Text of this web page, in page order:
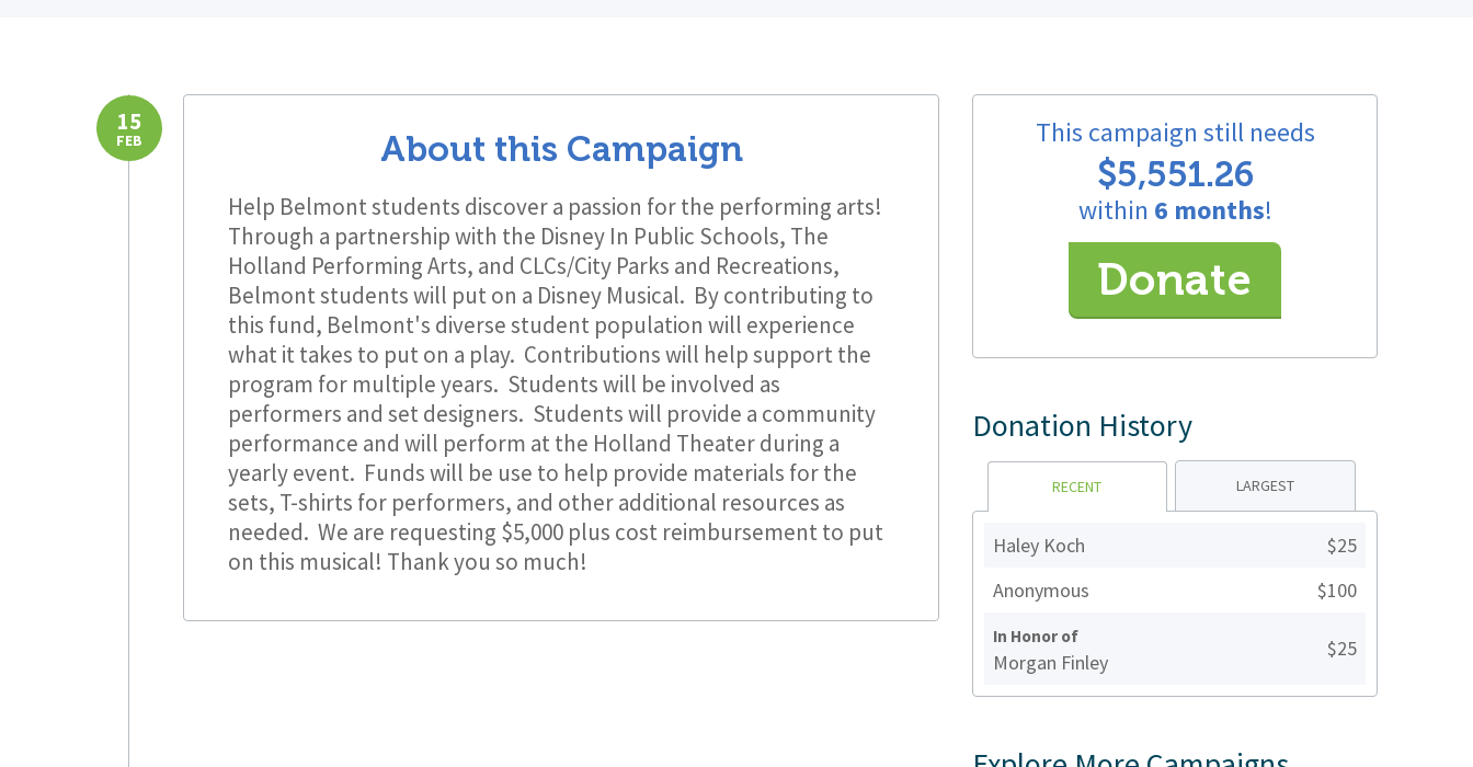
This campaign still needs
$5,551.26
within 6 months!
Donate
15
FEB About this Campaign
Help Belmont students discover a passion for the performing arts!
Through a partnership with the Disney In Public Schools, The
Holland Performing Arts, and CLCs/City Parks and Recreations,
Belmont students will put on a Disney Musical. By contributing to
this fund, Belmont's diverse student population will experience
what it takes to put on a play. Contributions will help support the
program for multiple years. Students will be involved as
performers and set designers. Students will provide a community
performance and will perform at the Holland Theater during a
yearly event. Funds will be use to help provide materials for the
sets, T-shirts for performers, and other additional resources as
needed. We are requesting $5,000 plus cost reimbursement to put
on this musical! Thank you so much!
Donation History
RECENT LARGEST
Haley Koch
$25
Anonymous
$100
In Honor of
Morgan Finley
$25